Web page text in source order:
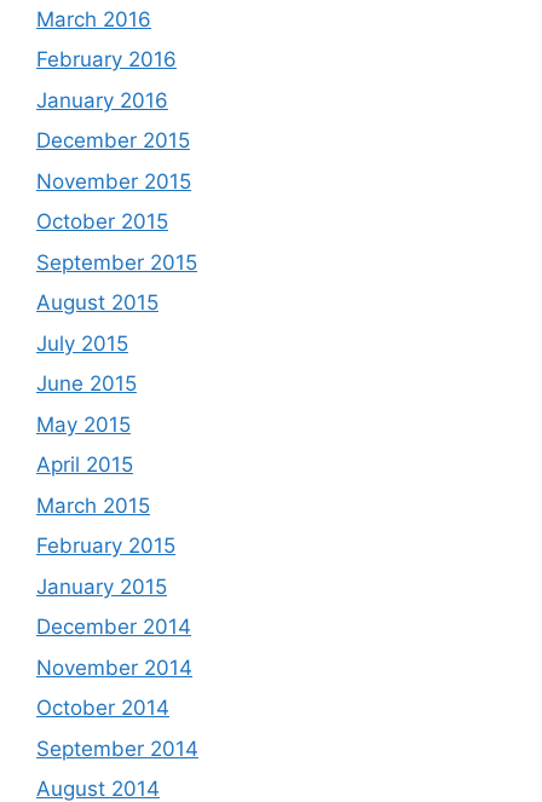
March 2016
February 2016
January 2016
December 2015
November 2015
October 2015
September 2015
August 2015
July 2015
June 2015
May 2015
April 2015
March 2015
February 2015
January 2015
December 2014
November 2014
October 2014
September 2014
August 2014